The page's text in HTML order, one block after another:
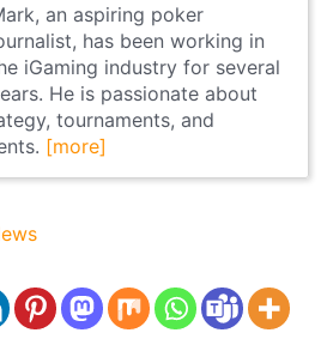
an aspiring poker
has been working in
iGaming industry for several
He is passionate about
tournaments, and
[more]